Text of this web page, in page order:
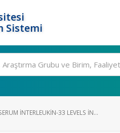
Sistemi
INTERLEUKIN-33 LEVELS IN...